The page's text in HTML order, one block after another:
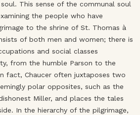
soul. This sense of the communal soul
the people who have
to the shrine of St. Thomas à
of both men and women; there is
and social classes
from the humble Parson to the
fact, Chaucer often juxtaposes two
polar opposites, such as the
Miller, and places the tales
In the hierarchy of the pilgrimage,